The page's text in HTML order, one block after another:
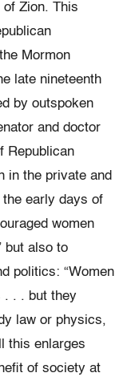
Zion. This
Mormon
late nineteenth
by outspoken
and doctor
Republican
in the private and
early days of
women
but also to
politics: “Women
. . . but they
law or physics,
this enlarges
of society at